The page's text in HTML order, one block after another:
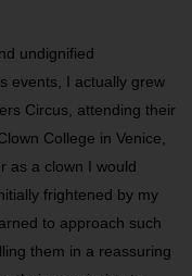
undignified
events, I actually grew
Circus, attending their
College in Venice,
as a clown I would
frightened by my
to approach such
them in a reassuring